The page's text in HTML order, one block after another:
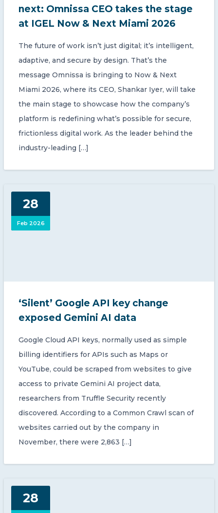
services firms
next: Omnissa CEO takes the stage
at IGEL Now & Next Miami 2026
The future of work isn’t just digital; it’s intelligent,
adaptive, and secure by design. That’s the
message Omnissa is bringing to Now & Next
Miami 2026, where its CEO, Shankar Iyer, will take
the main stage to showcase how the company’s
platform is redefining what’s possible for secure,
frictionless digital work. As the leader behind the
industry-leading […]
28
Feb 2026
‘Silent’ Google API key change
exposed Gemini AI data
Google Cloud API keys, normally used as simple
billing identifiers for APIs such as Maps or
YouTube, could be scraped from websites to give
access to private Gemini AI project data,
researchers from Truffle Security recently
discovered. According to a Common Crawl scan of
websites carried out by the company in
November, there were 2,863 […]
28